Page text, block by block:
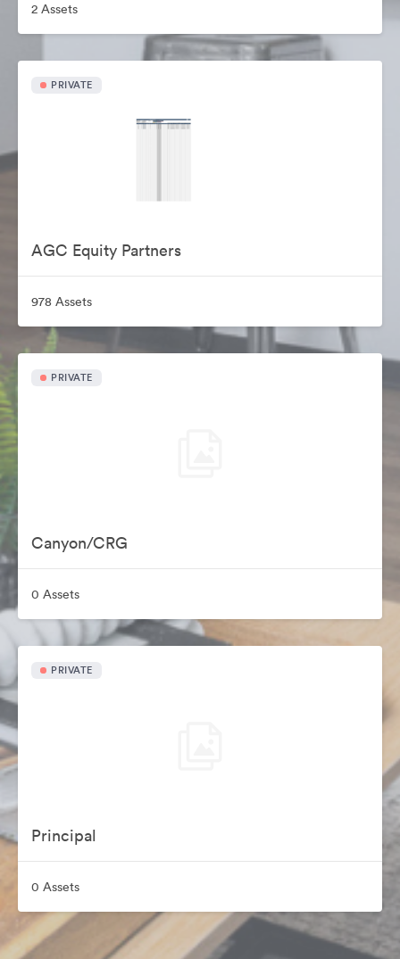
2 Assets
PRIVATE
AGC Equity Partners
978 Assets
PRIVATE
Canyon/CRG
0 Assets
PRIVATE
Principal
0 Assets